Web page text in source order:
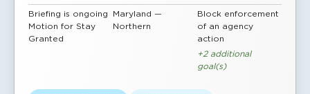
Briefing is ongoing
Motion for Stay
Granted
Maryland —
Northern
Block enforcement
of an agency
action
+2 additional
goal(s)